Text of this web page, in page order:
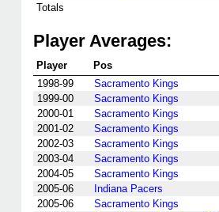
Totals
Player Averages:
Player Pos
1998-99
Sacramento Kings
1999-00
Sacramento Kings
2000-01
Sacramento Kings
2001-02
Sacramento Kings
2002-03
Sacramento Kings
2003-04
Sacramento Kings
2004-05
Sacramento Kings
2005-06
Indiana Pacers
2005-06
Sacramento Kings